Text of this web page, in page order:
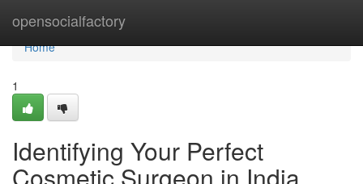
opensocialfactory
Home
Home
1
Identifying Your Perfect